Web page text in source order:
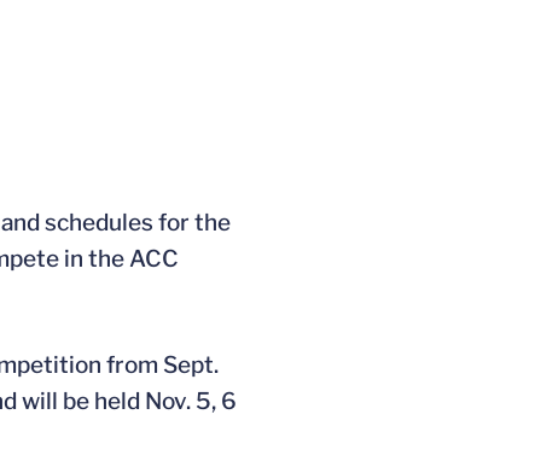
schedules for the
in the ACC
from Sept.
will be held Nov. 5, 6